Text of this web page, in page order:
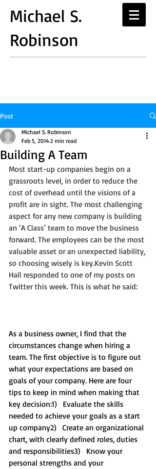
Michael S.
Robinson
Post
Building A Team
Michael S. Robinson
Feb 5, 2014 2 min read
Most start-up companies begin on a
grassroots level, in order to reduce the
cost of overhead until the visions of a
profit are in sight. The most challenging
aspect for any new company is building
an ‘A Class’ team to move the business
forward. The employees can be the most
valuable asset or an unexpected liability,
so choosing wisely is key.Kevin Scott
Hall responded to one of my posts on
Twitter this week. This is what he said:
As a business owner, I find that the
circumstances change when hiring a
team. The first objective is to figure out
what your expectations are based on
goals of your company. Here are four
tips to keep in mind when making that
key decision:1)   Evaluate the skills
needed to achieve your goals as a start
up company2)   Create an organizational
chart, with clearly defined roles, duties
and responsibilities3)   Know your
personal strengths and your